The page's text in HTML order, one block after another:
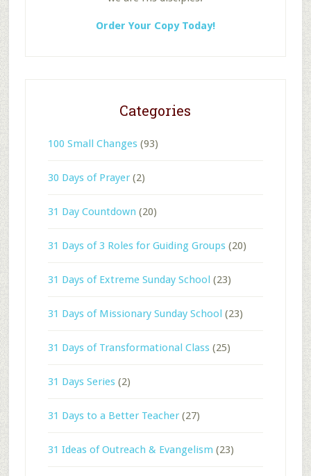
Order Your Copy Today!
Categories
100 Small Changes(93)
30 Days of Prayer(2)
31 Day Countdown (20)
31 Days of 3 Roles for Guiding Groups(20)
31 Days of Extreme Sunday School (23)
31 Days of Missionary Sunday School (23)
31 Days of Transformational Class(25)
31 Days Series(2)
31 Days to a Better Teacher(27)
31 Ideas of Outreach & Evangelism (23)